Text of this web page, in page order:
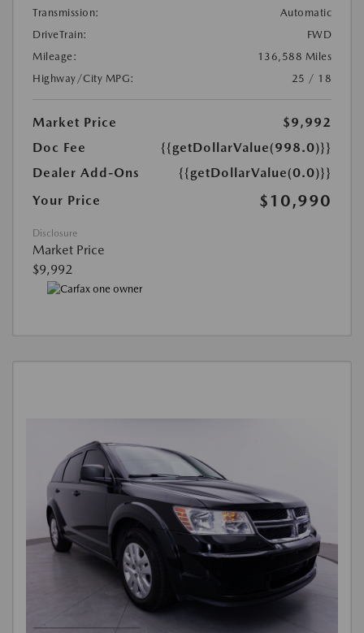
Transmission:
Automatic
DriveTrain:
FWD
Mileage:
136,588 Miles
Highway/City MPG:
25 / 18
Market Price
$9,992
Doc Fee
{{getDollarValue(998.0)}}
Dealer Add-Ons
{{getDollarValue(0.0)}}
Your Price
$10,990
Disclosure
Market Price
$9,992